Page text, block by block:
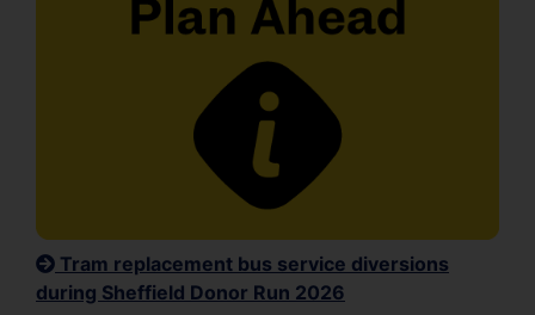
Tram replacement bus service diversions
during Sheffield Donor Run 2026